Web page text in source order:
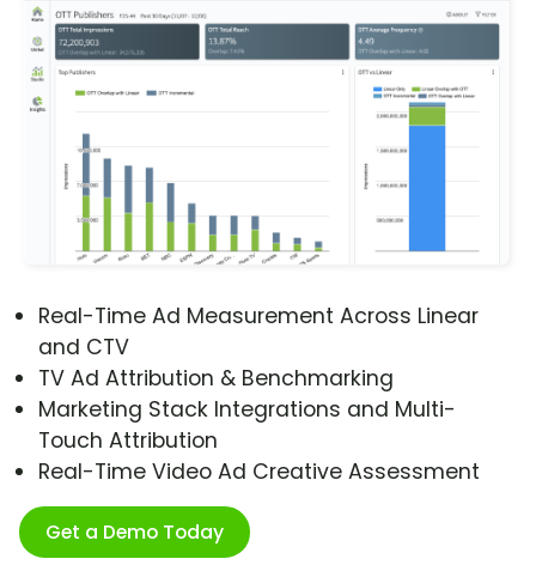
Real-Time Ad Measurement Across Linear
and CTV
TV Ad Attribution & Benchmarking
Marketing Stack Integrations and Multi-
Touch Attribution
Real-Time Video Ad Creative Assessment
Get a Demo Today